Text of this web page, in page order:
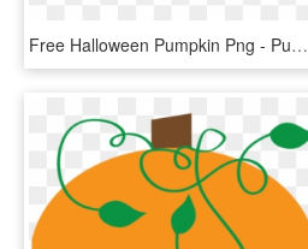
Free Halloween Pumpkin Png - Pumpkin, Transparent Png